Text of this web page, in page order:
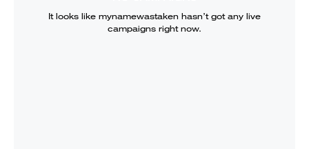
It looks like mynamewastaken hasn’t got any live
campaigns right now.